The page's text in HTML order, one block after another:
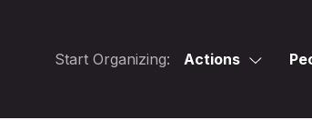
Start Organizing: Actions